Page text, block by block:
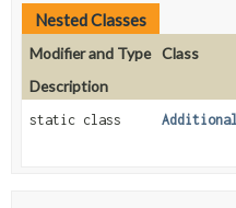
Nested Classes
Modifier and Type Class
Description
static class